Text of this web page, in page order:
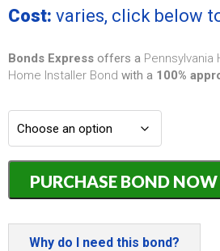
Cost: varies, click below
Bonds Express offers a Pennsylvania
Home Installer Bond with a 100%
Pennsylvania
HUD
Manufactured
Installer
PURCHASE BOND NOW
Why do I need this bond?